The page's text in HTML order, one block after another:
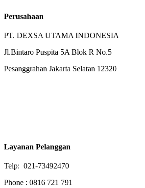
Perusahaan
PT. DEXSA UTAMA INDONESIA
Jl.Bintaro Puspita 5A Blok R No.5
Pesanggrahan Jakarta Selatan 12320
Layanan Pelanggan
Telp: 021-73492470
Phone : 0816 721 791